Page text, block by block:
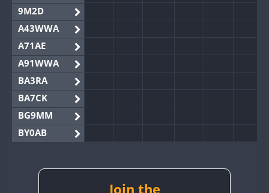
9M2D
A43WWA
A71AE
A91WWA
BA3RA
BA7CK
BG9MM
BY0AB
BY2AA
Join the